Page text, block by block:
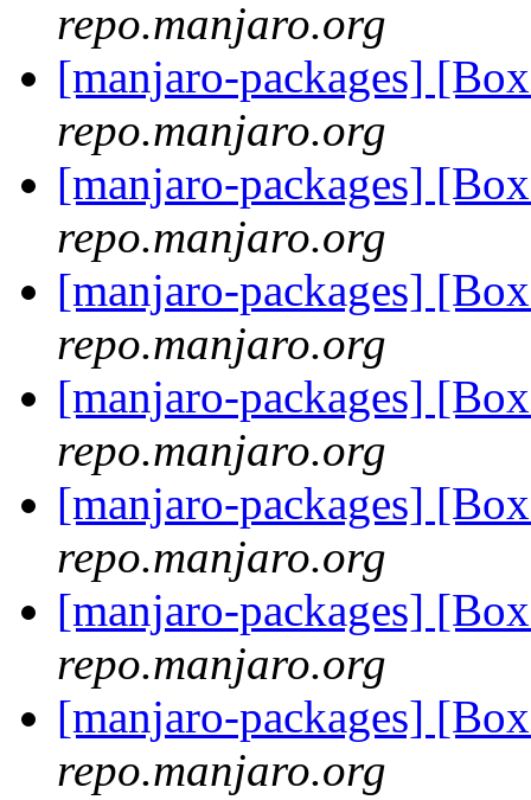
repo.manjaro.org
[manjaro-packages]
repo.manjaro.org
[manjaro-packages]
repo.manjaro.org
[manjaro-packages]
repo.manjaro.org
[manjaro-packages]
repo.manjaro.org
[manjaro-packages]
repo.manjaro.org
[manjaro-packages]
repo.manjaro.org
[manjaro-packages]
repo.manjaro.org